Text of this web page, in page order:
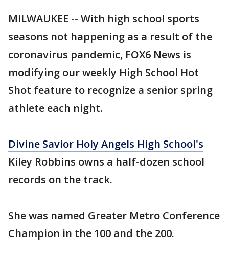
MILWAUKEE -- With high school sports
seasons not happening as a result of the
coronavirus pandemic, FOX6 News is
modifying our weekly High School Hot
Shot feature to recognize a senior spring
athlete each night.
Divine Savior Holy Angels High School's
Kiley Robbins owns a half-dozen school
records on the track.
She was named Greater Metro Conference
Champion in the 100 and the 200.